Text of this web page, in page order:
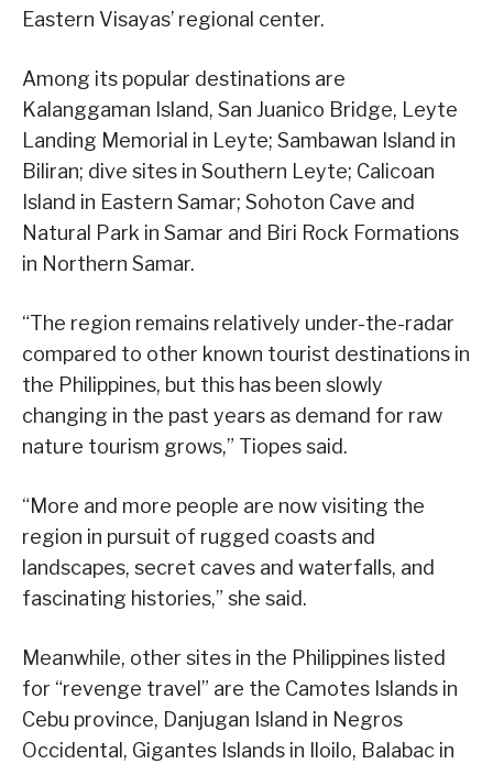
Eastern Visayas’ regional center.
Among its popular destinations are
Kalanggaman Island, San Juanico Bridge, Leyte
Landing Memorial in Leyte; Sambawan Island in
Biliran; dive sites in Southern Leyte; Calicoan
Island in Eastern Samar; Sohoton Cave and
Natural Park in Samar and Biri Rock Formations
in Northern Samar.
“The region remains relatively under-the-radar
compared to other known tourist destinations in
the Philippines, but this has been slowly
changing in the past years as demand for raw
nature tourism grows,” Tiopes said.
“More and more people are now visiting the
region in pursuit of rugged coasts and
landscapes, secret caves and waterfalls, and
fascinating histories,” she said.
Meanwhile, other sites in the Philippines listed
for “revenge travel” are the Camotes Islands in
Cebu province, Danjugan Island in Negros
Occidental, Gigantes Islands in Iloilo, Balabac in